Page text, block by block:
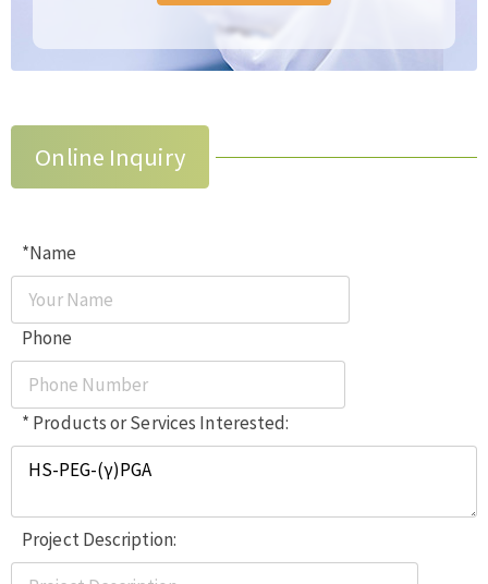
Online Inquiry
*Name
Phone
* Products or Services Interested:
Project Description: